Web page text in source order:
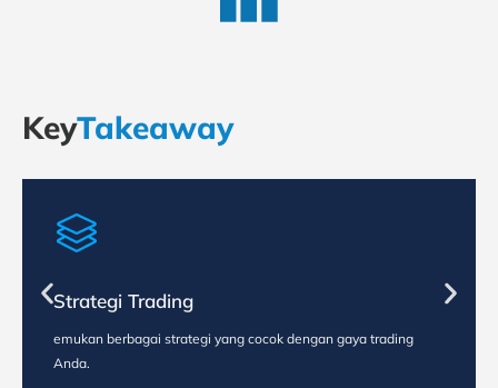
KeyTakeaway
Strategi Trading
emukan berbagai strategi yang cocok dengan gaya trading
Anda.